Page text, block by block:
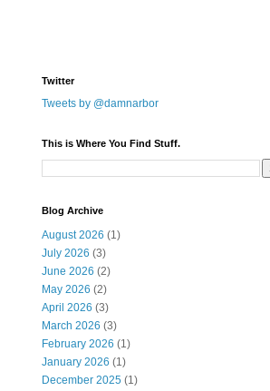
Twitter
Tweets by @damnarbor
This is Where You Find Stuff.
Blog Archive
August 2026 (1)
July 2026 (3)
June 2026 (2)
May 2026 (2)
April 2026 (3)
March 2026 (3)
February 2026 (1)
January 2026 (1)
December 2025 (1)